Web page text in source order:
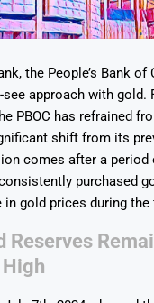
the People’s Bank of
approach with gold.
PBOC has refrained
shift from its
comes after a period
purchased
gold prices during
Reserves